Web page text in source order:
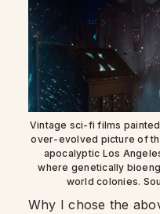
Vintage sci-fi films
over-evolved picture of
apocalyptic Los
where genetically
world colonies.
Why I chose the